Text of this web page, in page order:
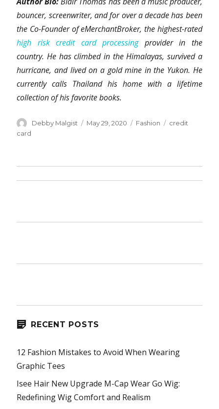
bouncer, screenwriter, and for over a decade has been
the Co-Founder of eMerchantBroker, the highest-rated
high risk credit card processingprovider in the
country. He has climbed in the Himalayas, survived a
hurricane, and lived on a gold mine in the Yukon. He
currently calls Thailand his home with a lifetime
collection of his favorite books.
Author
Debby Malgist
Posted
May 29, 2020 Categories
Fashion Tags
credit
card
RECENT POSTS
12 Fashion Mistakes to Avoid When Wearing
Graphic Tees
Isee Hair New Upgrade M-Cap Wear Go Wig:
Redefining Wig Comfort and Realism